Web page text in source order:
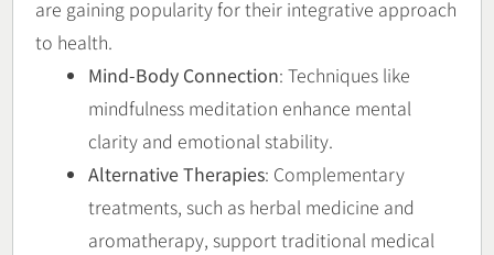
are gaining popularity for their integrative approach
to health.
Mind-Body Connection: Techniques like
mindfulness meditation enhance mental
clarity and emotional stability.
Alternative Therapies: Complementary
treatments, such as herbal medicine and
aromatherapy, support traditional medical